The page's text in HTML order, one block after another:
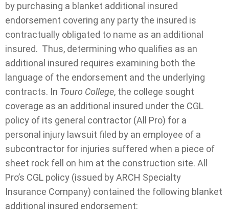
by purchasing a blanket additional insured
endorsement covering any party the insured is
contractually obligated to name as an additional
insured. Thus, determining who qualifies as an
additional insured requires examining both the
language of the endorsement and the underlying
contracts. In Touro College, the college sought
coverage as an additional insured under the CGL
policy of its general contractor (All Pro) for a
personal injury lawsuit filed by an employee of a
subcontractor for injuries suffered when a piece of
sheet rock fell on him at the construction site. All
Pro’s CGL policy (issued by ARCH Specialty
Insurance Company) contained the following blanket
additional insured endorsement: